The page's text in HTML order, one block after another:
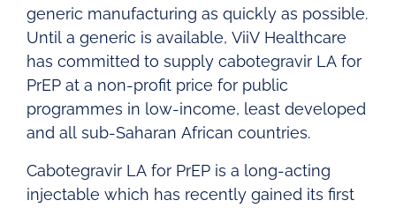
generic manufacturing as quickly as possible.
Until a generic is available, ViiV Healthcare
has committed to supply cabotegravir LA for
PrEP at a non-profit price for public
programmes in low-income, least developed
and all sub-Saharan African countries.
Cabotegravir LA for PrEP is a long-acting
injectable which has recently gained its first